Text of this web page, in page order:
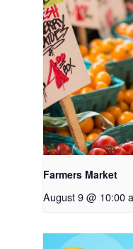
Farmers Market
August 9 @ 10:00